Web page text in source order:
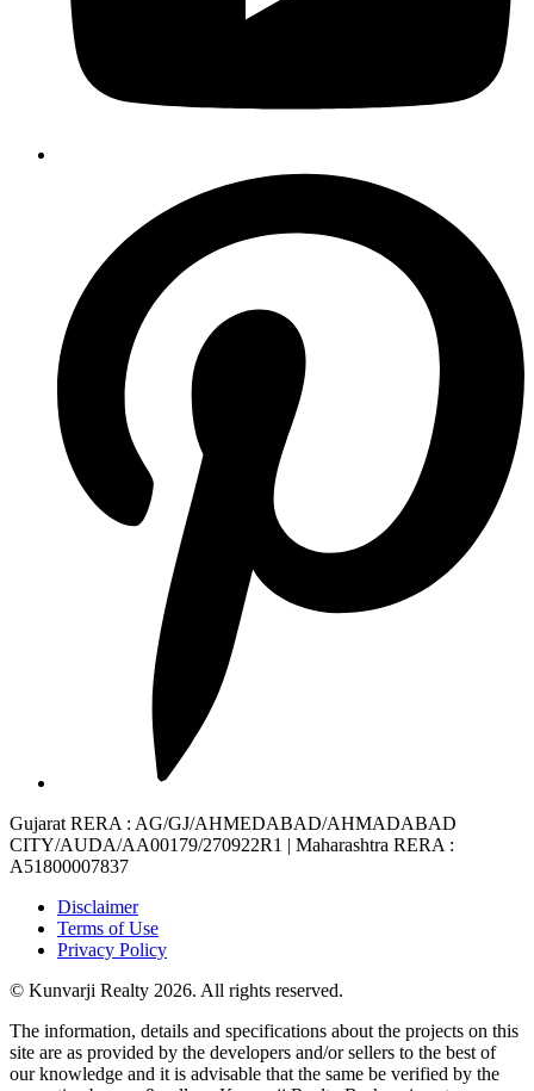
Gujarat RERA : AG/GJ/AHMEDABAD/AHMADABAD
CITY/AUDA/AA00179/270922R1 | Maharashtra RERA :
A51800007837
Disclaimer
Terms of Use
Privacy Policy
© Kunvarji Realty 2026. All rights reserved.
The information, details and specifications about the projects on this
site are as provided by the developers and/or sellers to the best of
our knowledge and it is advisable that the same be verified by the